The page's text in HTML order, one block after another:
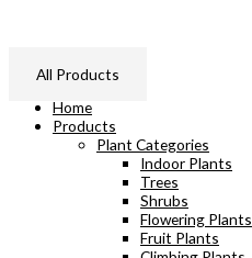
All Products
Home
Products
Plant Categories
Indoor Plants
Trees
Shrubs
Flowering Plants
Fruit Plants